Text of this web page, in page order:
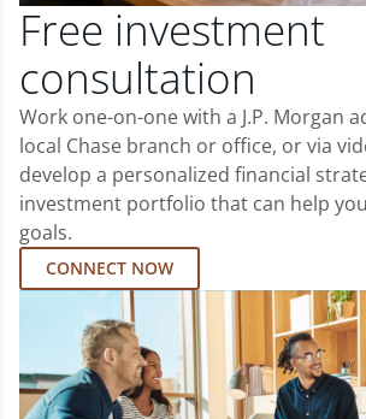
Free investment
consultation
Work one-on-one with a J.P. Morgan
local Chase branch or office, or via
develop a personalized financial
investment portfolio that can help
goals.
CONNECT NOW